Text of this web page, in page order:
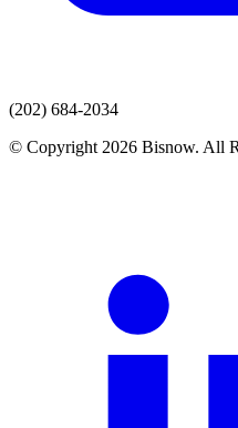
(202) 684-2034
© Copyright 2026 Bisnow. All